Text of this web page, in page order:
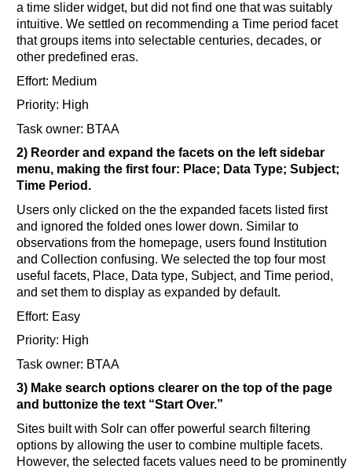
a time slider widget, but did not find one that was suitably
intuitive. We settled on recommending a Time period facet
that groups items into selectable centuries, decades, or
other predefined eras.
Effort: Medium
Priority: High
Task owner: BTAA
2) Reorder and expand the facets on the left sidebar
menu, making the first four: Place; Data Type; Subject;
Time Period.
Users only clicked on the the expanded facets listed first
and ignored the folded ones lower down. Similar to
observations from the homepage, users found Institution
and Collection confusing. We selected the top four most
useful facets, Place, Data type, Subject, and Time period,
and set them to display as expanded by default.
Effort: Easy
Priority: High
Task owner: BTAA
3) Make search options clearer on the top of the page
and buttonize the text “Start Over.”
Sites built with Solr can offer powerful search filtering
options by allowing the user to combine multiple facets.
However, the selected facets values need to be prominently